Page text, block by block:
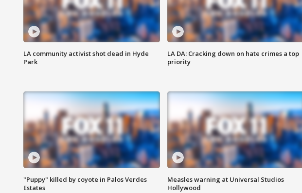
LA community activist shot dead in Hyde
Park
LA DA: Cracking down on hate crimes a top
priority
"Puppy" killed by coyote in Palos Verdes
Estates
Measles warning at Universal Studios
Hollywood